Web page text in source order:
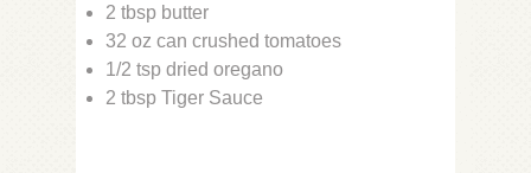
2 tbsp butter
32 oz can crushed tomatoes
1/2 tsp dried oregano
2 tbsp Tiger Sauce